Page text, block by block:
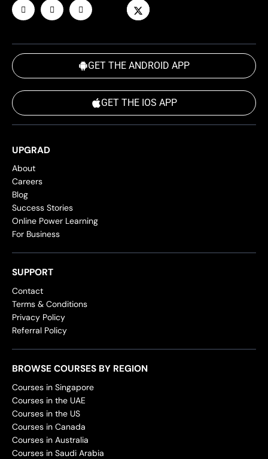
GET THE ANDROID APP
GET THE IOS APP
UPGRAD
About
Careers
Blog
Success Stories
Online Power Learning
For Business
SUPPORT
Contact
Terms & Conditions
Privacy Policy
Referral Policy
BROWSE COURSES BY REGION
Courses in Singapore
Courses in the UAE
Courses in the US
Courses in Canada
Courses in Australia
Courses in Saudi Arabia